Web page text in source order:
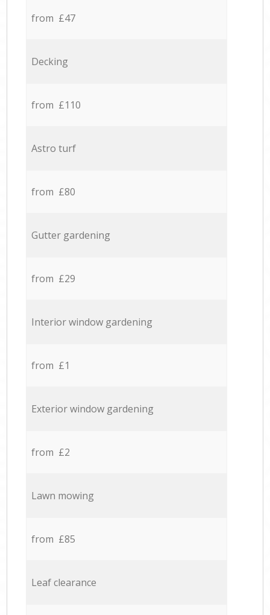
from £47
Decking
from £110
Astro turf
from £80
Gutter gardening
from £29
Interior window gardening
from £1
Exterior window gardening
from £2
Lawn mowing
from £85
Leaf clearance